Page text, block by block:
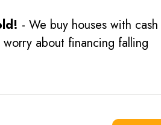
- We buy houses with cash
about financing falling